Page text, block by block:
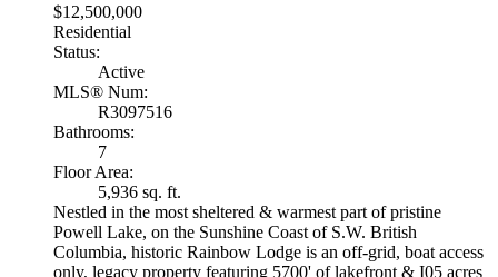
$12,500,000
Residential
Status:
Active
MLS® Num:
R3097516
Bathrooms:
7
Floor Area:
5,936 sq. ft.
Nestled in the most sheltered & warmest part of pristine
Powell Lake, on the Sunshine Coast of S.W. British
Columbia, historic Rainbow Lodge is an off-grid, boat access
only, legacy property featuring 5700' of lakefront & I05 acres